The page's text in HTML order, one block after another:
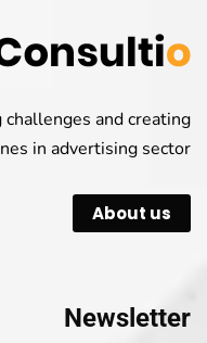
and creating
in advertising sector.
About us
Newsletter